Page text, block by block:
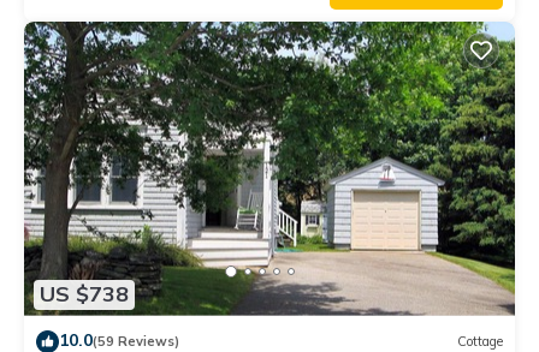
US $738
10.0(59 Reviews) Cottage